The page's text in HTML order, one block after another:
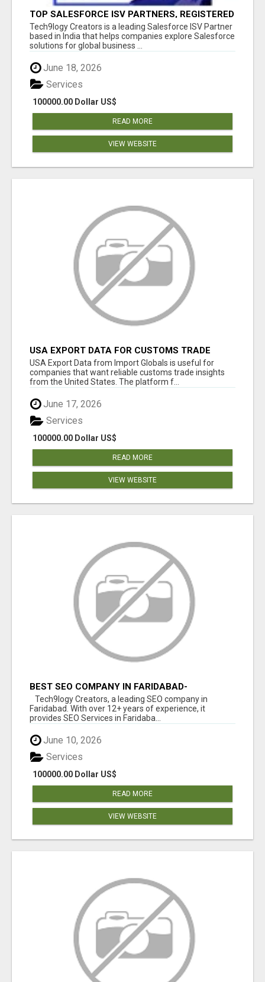
TOP SALESFORCE ISV PARTNERS, REGISTERED
SALESFORCE PARTNER INDIA
Tech9logy Creators is a leading Salesforce ISV Partner
based in India that helps companies explore Salesforce
solutions for global business ...
June 18, 2026
100000.00 Dollar US$
Services
READ MORE
VIEW WEBSITE
USA EXPORT DATA FOR CUSTOMS TRADE
INSIGHTS BY IMPORT GLOBALS
USA Export Data from Import Globals is useful for
companies that want reliable customs trade insights
from the United States. The platform f...
June 17, 2026
100000.00 Dollar US$
Services
READ MORE
VIEW WEBSITE
BEST SEO COMPANY IN FARIDABAD-
TECH9LOGY CREATORS
Tech9logy Creators, a leading SEO company in
Faridabad. With over 12+ years of experience, it
provides SEO Services in Faridaba...
June 10, 2026
100000.00 Dollar US$
Services
READ MORE
VIEW WEBSITE